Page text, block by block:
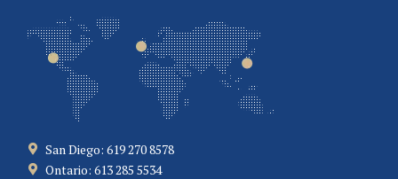
San Diego: 619 270 8578
Ontario: 613 285 5534